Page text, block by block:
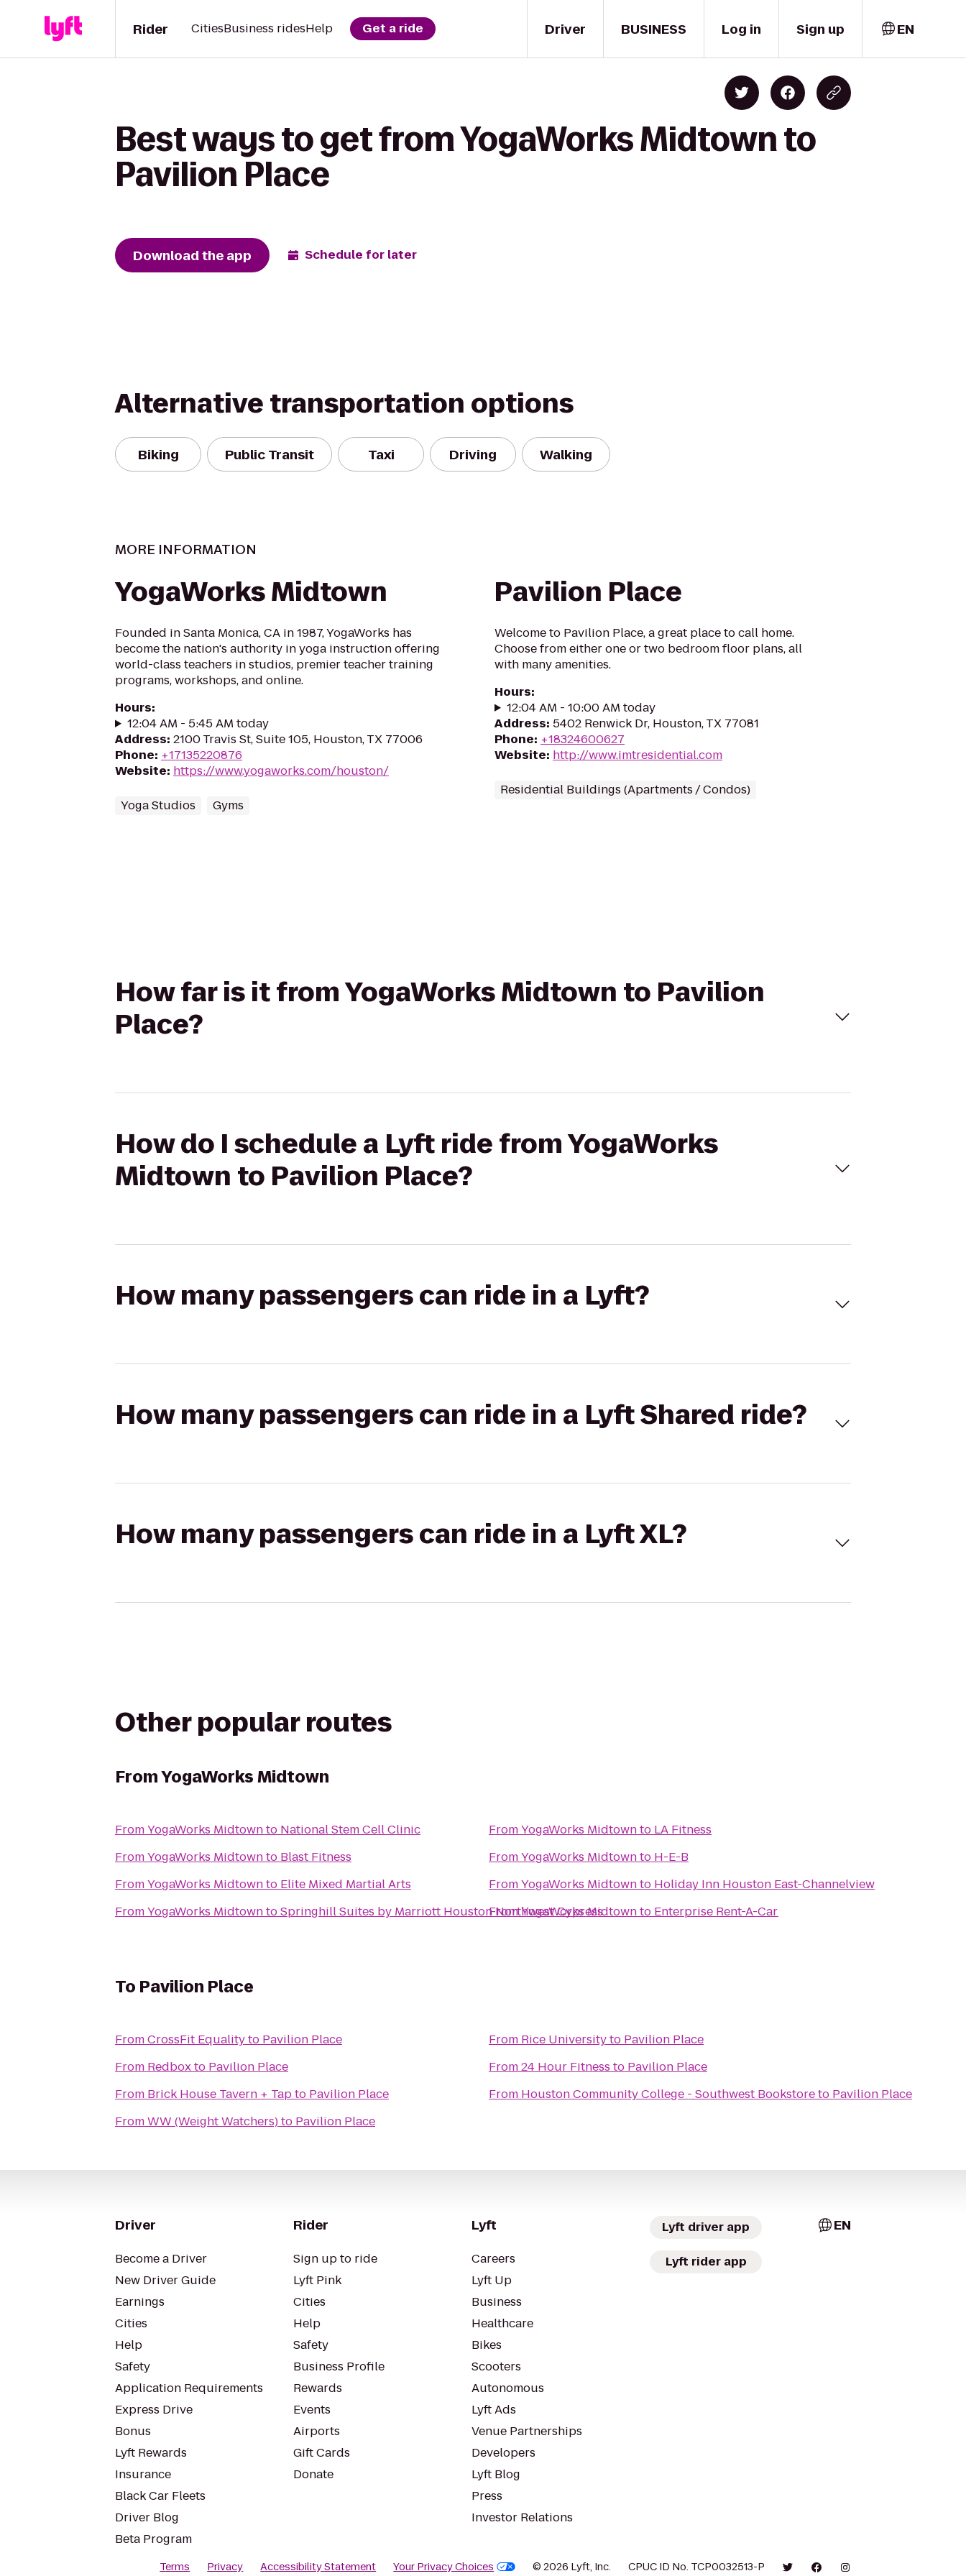
Driver
Rider CitiesBusiness ridesHelp Get a ride BUSINESS Log in Sign up EN
Best ways to get from YogaWorks Midtown to
Pavilion Place
Download the app Schedule for later
Alternative transportation options
Biking Public Transit Taxi Driving Walking
MORE INFORMATION
YogaWorks Midtown
Founded in Santa Monica, CA in 1987, YogaWorks has
become the nation's authority in yoga instruction offering
world-class teachers in studios, premier teacher training
programs, workshops, and online.
Hours:
12:04 AM - 5:45 AM today
Address: 2100 Travis St, Suite 105, Houston, TX 77006
Phone: +17135220876
Website: https://www.yogaworks.com/houston/
Yoga Studios Gyms
Pavilion Place
Welcome to Pavilion Place, a great place to call home.
Choose from either one or two bedroom floor plans, all
with many amenities.
Hours:
12:04 AM - 10:00 AM today
Address: 5402 Renwick Dr, Houston, TX 77081
Phone: +18324600627
Website: http://www.imtresidential.com
Residential Buildings (Apartments / Condos)
How far is it from YogaWorks Midtown to Pavilion
Place?
How do I schedule a Lyft ride from YogaWorks
Midtown to Pavilion Place?
How many passengers can ride in a Lyft?
How many passengers can ride in a Lyft Shared ride?
How many passengers can ride in a Lyft XL?
Other popular routes
FromYogaWorks Midtown
FromYogaWorks Midtownto National Stem Cell Clinic
FromYogaWorks Midtownto Blast Fitness
FromYogaWorks Midtownto Elite Mixed Martial Arts
FromYogaWorks MidtowntoSpringhill Suites by Marriott Houston Northwest Cypress
FromYogaWorks Midtownto LA Fitness
FromYogaWorks Midtownto H-E-B
FromYogaWorks Midtownto Holiday Inn Houston East-Channelview
FromYogaWorks Midtownto Enterprise Rent-A-Car
To Pavilion Place
FromCrossFit Equalityto Pavilion Place
From Redboxto Pavilion Place
From Brick House Tavern + Tapto Pavilion Place
FromWW (Weight Watchers)to Pavilion Place
From Rice Universityto Pavilion Place
From24 Hour Fitness to Pavilion Place
From Houston Community College - Southwest Bookstoreto Pavilion Place
Driver
Become a Driver
New Driver Guide
Earnings
Cities
Help
Safety
Application Requirements
Express Drive
Bonus
Lyft Rewards
Insurance
Black Car Fleets
Driver Blog
Beta Program
Rider
Sign up to ride
Lyft Pink
Cities
Help
Safety
Business Profile
Rewards
Events
Airports
Gift Cards
Donate
Lyft
Careers
Lyft Up
Business
Healthcare
Bikes
Scooters
Autonomous
Lyft Ads
Venue Partnerships
Developers
Lyft Blog
Press
Investor Relations
Lyft driver app
Lyft rider app
EN
Terms Privacy Accessibility Statement Your Privacy Choices © 2026 Lyft, Inc. CPUC ID No. TCP0032513-P